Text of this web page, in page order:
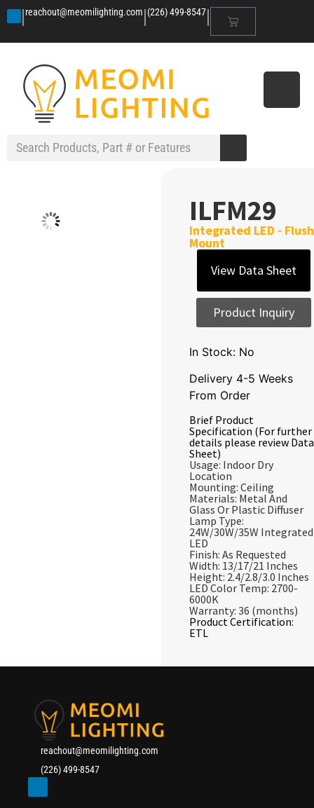
|reachout@meomilighting.com|(226) 499-8547|
ILFM29
Integrated LED - Flush
Mount
View Data Sheet
Product Inquiry
In Stock: No
Delivery 4-5 Weeks
From Order
Brief Product
Specification (For further
details please review Data
Sheet)
Usage: Indoor Dry
Location
Mounting: Ceiling
Materials: Metal And
Glass Or Plastic Diffuser
Lamp Type:
24W/30W/35W Integrated
LED
Finish: As Requested
Width: 13/17/21 Inches
Height: 2.4/2.8/3.0 Inches
LED Color Temp: 2700-
6000K
Warranty: 36 (months)
Product Certification:
ETL
reachout@meomilighting.com
(226) 499-8547